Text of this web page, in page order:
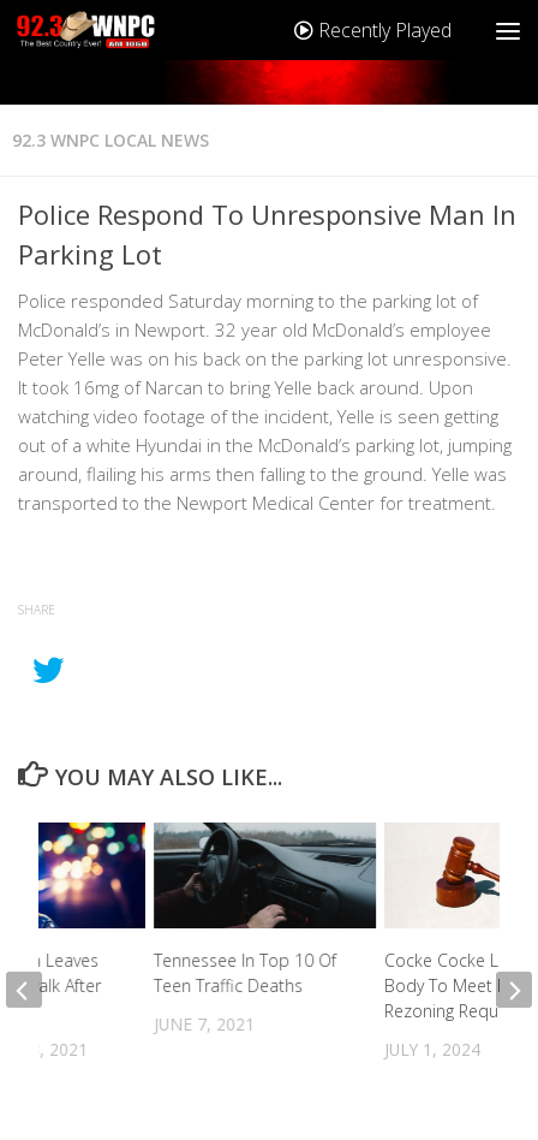
Recently Played
92.3 WNPC LOCAL NEWS
Police Respond To Unresponsive Man In
Parking Lot
Police responded Saturday morning to the parking lot of
McDonald’s in Newport. 32 year old McDonald’s employee
Peter Yelle was on his back on the parking lot unresponsive.
It took 16mg of Narcan to bring Yelle back around. Upon
watching video footage of the incident, Yelle is seen getting
out of a white Hyundai in the McDonald’s parking lot, jumping
around, flailing his arms then falling to the ground. Yelle was
transported to the Newport Medical Center for treatment.
SHARE
YOU MAY ALSO LIKE...
Tennessee In Top 10 Of
Teen Traffic Deaths
JUNE 7, 2021
Cocke Cocke
Body To Meet For
Rezoning Requests
JULY 1, 2024
Man Leaves
After
18, 2021